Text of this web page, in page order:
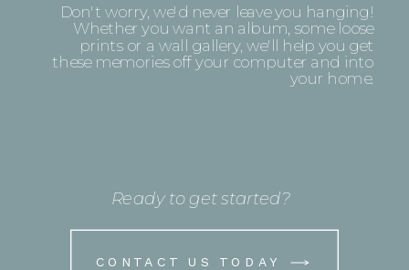
Don't worry, we'd never leave you hanging!
Whether you want an album, some loose
prints or a wall gallery, we'll help you get
these memories off your computer and into
your home.
CONTACT US TODAY
Ready to get started?